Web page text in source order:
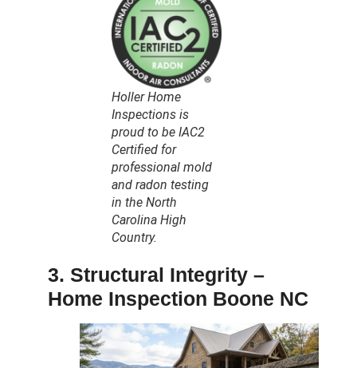
Holler Home
Inspections is
proud to be IAC2
Certified for
professional mold
and radon testing
in the North
Carolina High
Country.
3. Structural Integrity –
Home Inspection Boone NC